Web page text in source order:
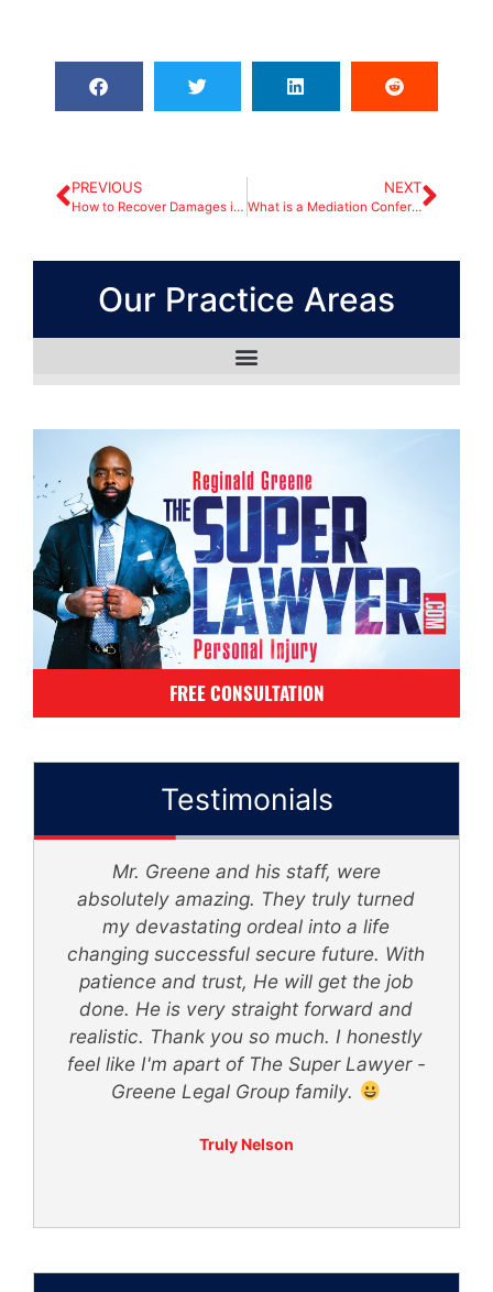
PREVIOUS
How to Recover Damages in an Accident Involving Commercial Trucks?
NEXT
What is a Mediation Conference in an Atlanta Car Accident Claim?
Our Practice Areas
FREE CONSULTATION
Testimonials
My sister and I was in an accident... We
was hit by a tractor trailer without
knowing what to do we was referred to
The Super Lawyer - Greene Legal
Group... Mr. Greene made me feel
secure with him representing our case.
His staff kept me updated on any
changes and was very polite. I would
recommend Mr. Greene and his staff to